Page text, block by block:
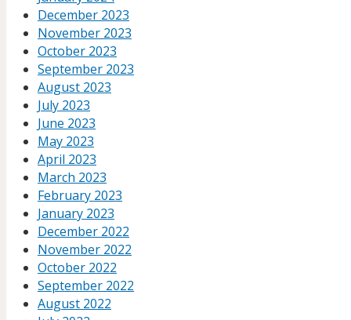
December 2023
November 2023
October 2023
September 2023
August 2023
July 2023
June 2023
May 2023
April 2023
March 2023
February 2023
January 2023
December 2022
November 2022
October 2022
September 2022
August 2022